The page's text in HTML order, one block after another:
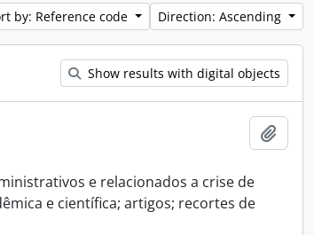
by: Reference code Direction: Ascending
Show results with digital objects
e relacionados a crise de
e científica; artigos; recortes de